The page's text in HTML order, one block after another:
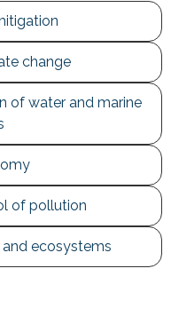
change
of water and marine
of pollution
ecosystems